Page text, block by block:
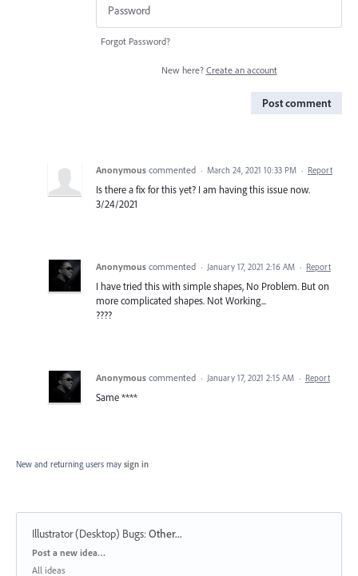
Forgot Password?
New here? Create an account
Post comment
Anonymous commented · March 24, 2021 10:33 PM · Report
Is there a fix for this yet? I am having this issue now.
3/24/2021
Anonymous commented · January 17, 2021 2:16 AM · Report
I have tried this with simple shapes, No Problem. But on
more complicated shapes. Not Working...
????
Anonymous commented · January 17, 2021 2:15 AM · Report
Same ****
New and returning users may sign in
Illustrator (Desktop) Bugs:Other...
Categories
Post a new idea…
All ideas